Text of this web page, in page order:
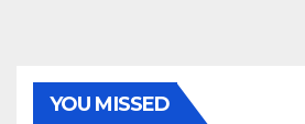
YOU MISSED